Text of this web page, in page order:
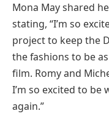
Mona May shared
stating, “I’m so
project to keep the
the fashions to be
film. Romy and
I’m so excited to be
again.”